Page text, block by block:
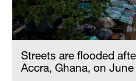
Streets are flooded
Accra, Ghana, on